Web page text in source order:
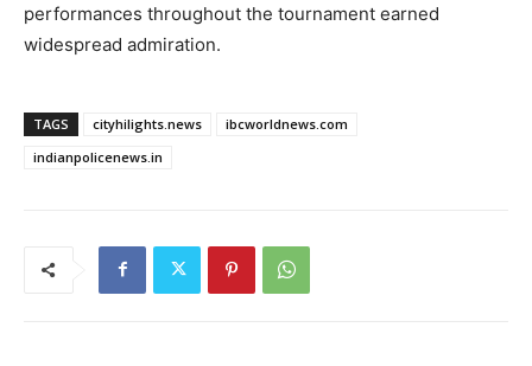
performances throughout the tournament earned
widespread admiration.
TAGS cityhilights.news
ibcworldnews.com
indianpolicenews.in